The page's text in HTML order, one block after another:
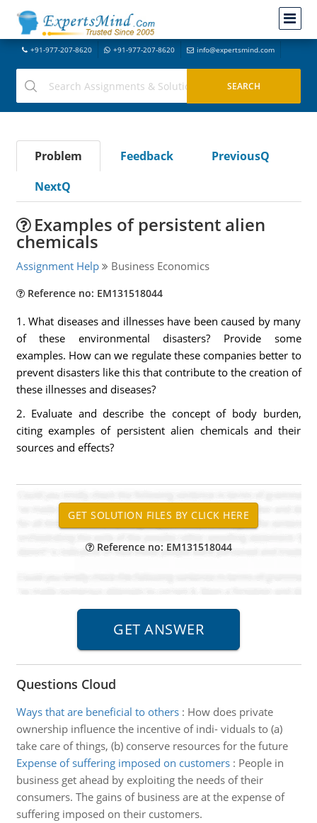
+91-977-207-8620 +91-977-207-8620 info@expertsmind.com
Problem Feedback
PreviousQ
NextQ
Examples of persistent alien
chemicals
Assignment Help Business Economics
Reference no: EM131518044
1. What diseases and illnesses have been caused by many
of these environmental disasters? Provide some
examples. How can we regulate these companies better to
prevent disasters like this that contribute to the creation of
these illnesses and diseases?
2. Evaluate and describe the concept of body burden,
citing examples of persistent alien chemicals and their
sources and effects?
Reference no: EM131518044
Questions Cloud
Ways that are beneficial to others: How does private
ownership influence the incentive of indi- viduals to (a)
take care of things, (b) conserve resources for the future
Expense of suffering imposed on customers: People in
business get ahead by exploiting the needs of their
consumers. The gains of business are at the expense of
suffering imposed on their customers.